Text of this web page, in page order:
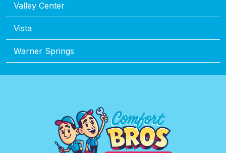
Valley Center
Vista
Warner Springs